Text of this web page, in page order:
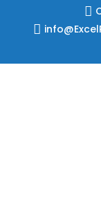

